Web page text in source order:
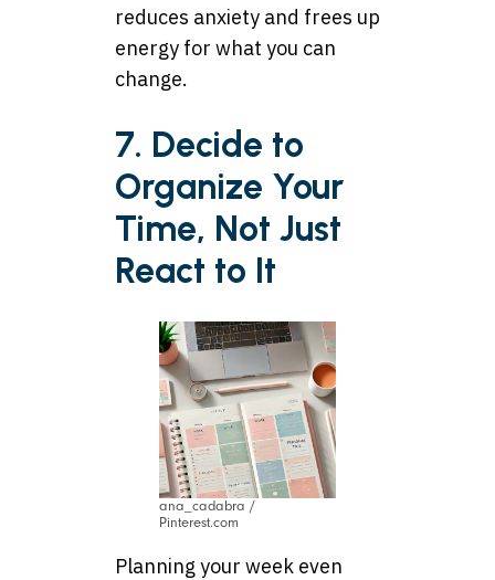
reduces anxiety and frees up
energy for what you can
change.
7. Decide to
Organize Your
Time, Not Just
React to It
ana_cadabra /
Pinterest.com
Planning your week even